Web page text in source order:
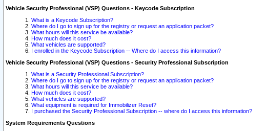
Vehicle Security Professional (VSP) Questions - Keycode Subscription
What is a Keycode Subscription?
Where do I go to sign up for the registry or request an application packet?
What hours will this service be available?
How much does it cost?
What vehicles are supported?
I enrolled in the Keycode Subscription -- Where do I access this information?
Vehicle Security Professional (VSP) Questions - Security Professional Subscription
What is a Security Professional Subscription?
Where do I go to sign up for the registry or request an application packet?
What hours will this service be available?
How much does it cost?
What vehicles are supported?
What equipment is required for Immobilizer Reset?
I purchased the Security Professional Subscription -- where do I access this information?
System Requirements Questions